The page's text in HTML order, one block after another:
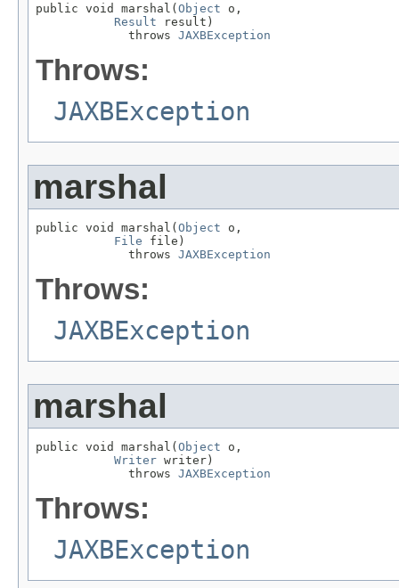
public void marshal( Object o,
Result result)
             throws
JAXBException
Throws:
JAXBException
marshal
public void marshal( Object o,
File file)
             throws
JAXBException
Throws:
JAXBException
marshal
public void marshal(Object o,
Writer writer)
             throws
JAXBException
Throws:
JAXBException